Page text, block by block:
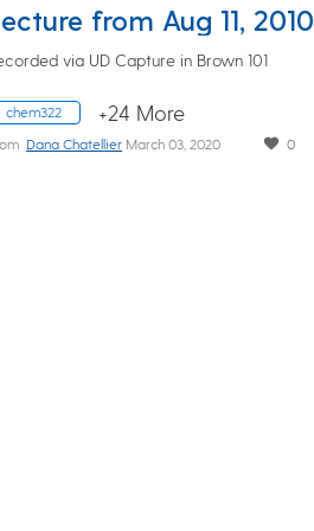
from Aug 11, 2010
via UD Capture in Brown 101
chem322 +24 More
Dana Chatellier March 03, 2020 0